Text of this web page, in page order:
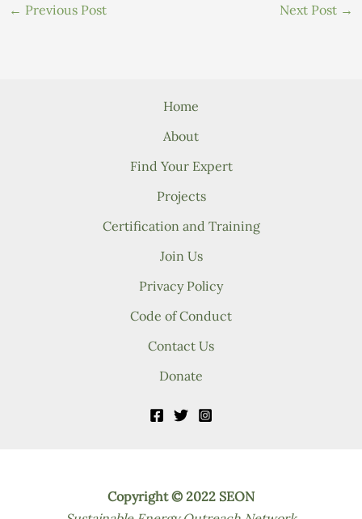
← Previous Post Next Post →
Home
About
Find Your Expert
Projects
Certification and Training
Join Us
Privacy Policy
Code of Conduct
Contact Us
Donate
Copyright © 2022 SEON